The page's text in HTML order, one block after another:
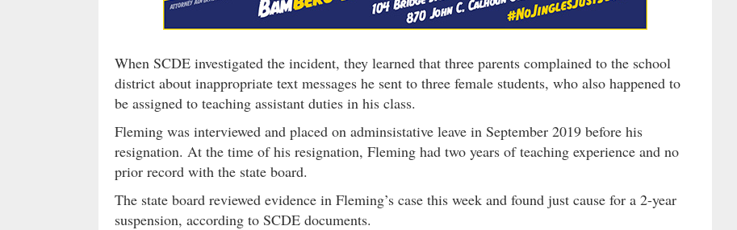
When SCDE investigated the incident, they learned that three parents complained to the school
district about inappropriate text messages he sent to three female students, who also happened to
be assigned to teaching assistant duties in his class.
Fleming was interviewed and placed on adminsistative leave in September 2019 before his
resignation. At the time of his resignation, Fleming had two years of teaching experience and no
prior record with the state board.
The state board reviewed evidence in Fleming’s case this week and found just cause for a 2-year
suspension, according to SCDE documents.